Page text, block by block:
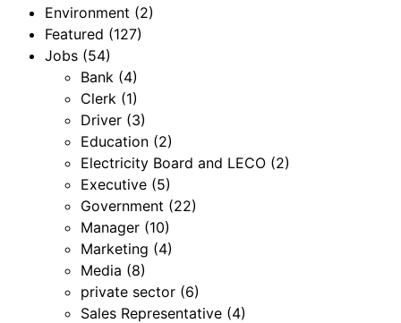
Environment (2)
Featured (127)
Jobs (54)
Bank (4)
Clerk (1)
Driver (3)
Education (2)
Electricity Board and LECO (2)
Executive (5)
Government (22)
Manager (10)
Marketing (4)
Media (8)
private sector (6)
Sales Representative (4)